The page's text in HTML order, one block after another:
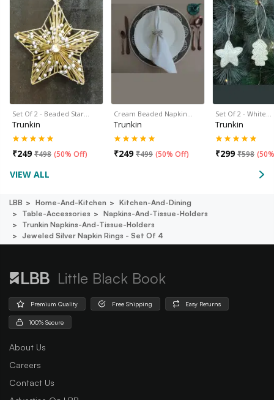
Set Of 2 - Beaded Star…
Trunkin
₹249 ₹498 (50% Off)
Cream Beaded Napkin…
Trunkin
₹249 ₹499 (50% Off)
Set Of 2 - White…
Trunkin
₹299 ₹598 (
VIEW ALL
LBB Home-And-Kitchen
Kitchen-And-Dining
Table-Accessories
Napkins-And-Tissue-Holders
Trunkin Napkins-And-Tissue-Holders
Jeweled Silver Napkin Rings - Set Of 4
Little Black Book
Premium Quality Free Shipping Easy Returns
100% Secure
About Us
Careers
Contact Us